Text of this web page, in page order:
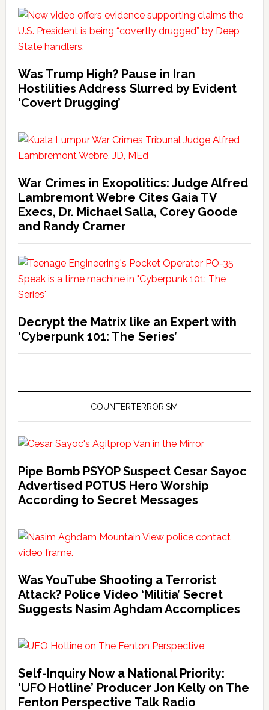
Was Trump High? Pause in Iran
Hostilities Address Slurred by Evident
‘Covert Drugging’
War Crimes in Exopolitics: Judge Alfred
Lambremont Webre Cites Gaia TV
Execs, Dr. Michael Salla, Corey Goode
and Randy Cramer
Decrypt the Matrix like an Expert with
‘Cyberpunk 101: The Series’
COUNTERTERRORISM
Pipe Bomb PSYOP Suspect Cesar Sayoc
Advertised POTUS Hero Worship
According to Secret Messages
Was YouTube Shooting a Terrorist
Attack? Police Video ‘Militia’ Secret
Suggests Nasim Aghdam Accomplices
Self-Inquiry Now a National Priority:
‘UFO Hotline’ Producer Jon Kelly on The
Fenton Perspective Talk Radio